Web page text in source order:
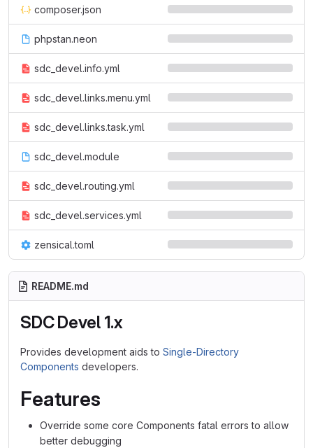
composer.json
phpstan.neon
sdc_devel.info.yml
sdc_devel.links.menu.yml
sdc_devel.links.task.yml
sdc_devel.module
sdc_devel.routing.yml
sdc_devel.services.yml
zensical.toml
README.md
SDC Devel 1.x
Provides development aids to Single-Directory
Components developers.
Features
Override some core Components fatal errors to allow
better debugging